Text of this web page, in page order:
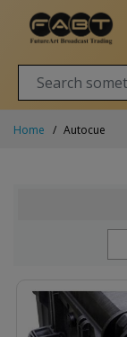
Home Autocue